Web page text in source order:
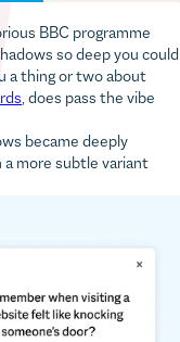
BBC programme
so deep you could
a thing or two about
, does pass the vibe
became deeply
more subtle variant